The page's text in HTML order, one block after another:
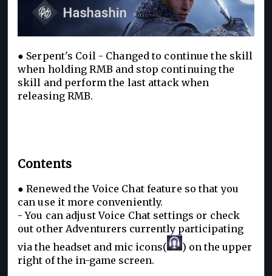
● Serpent's Coil - Changed to continue the skill
when holding RMB and stop continuing the
skill and perform the last attack when
releasing RMB.
Contents
● Renewed the Voice Chat feature so that you
can use it more conveniently.
- You can adjust Voice Chat settings or check
out other Adventurers currently participating
via the headset and mic icons(
) on the upper
right of the in-game screen.